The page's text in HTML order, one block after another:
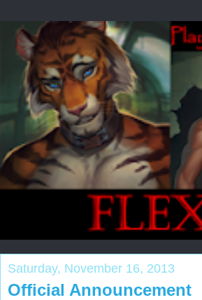
Saturday, November 16, 2013
Official Announcement